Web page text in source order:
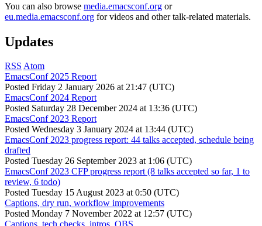
You can also browse media.emacsconf.org or
eu.media.emacsconf.org for videos and other talk-related materials.
Updates
RSS Atom
EmacsConf 2025 Report
Posted Friday 2 January 2026 at 21:47 (UTC)
EmacsConf 2024 Report
Posted Saturday 28 December 2024 at 13:36 (UTC)
EmacsConf 2023 Report
Posted Wednesday 3 January 2024 at 13:44 (UTC)
EmacsConf 2023 progress report: 44 talks accepted, schedule being
drafted
Posted Tuesday 26 September 2023 at 1:06 (UTC)
EmacsConf 2023 CFP progress report (8 talks accepted so far, 1 to
review, 6 todo)
Posted Tuesday 15 August 2023 at 0:50 (UTC)
Captions, dry run, workflow improvements
Posted Monday 7 November 2022 at 12:57 (UTC)